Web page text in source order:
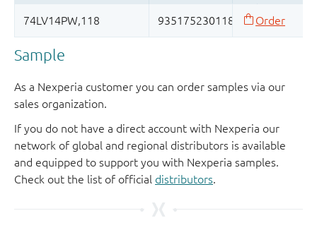
Sample
As a Nexperia customer you can order samples via our
sales organization.
If you do not have a direct account with Nexperia our
network of global and regional distributors is available
and equipped to support you with Nexperia samples.
Check out the list of official distributors.